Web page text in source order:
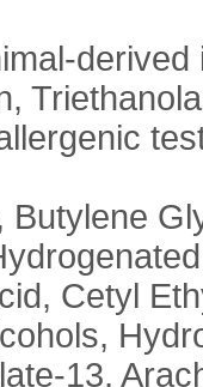
Butylene
Cetyl
13,